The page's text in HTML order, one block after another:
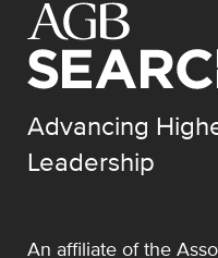
Advancing
Leadership
An affiliate of the